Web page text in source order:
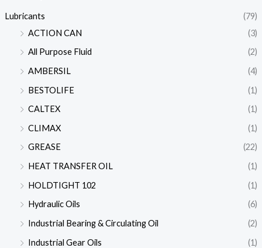
Lubricants
(79)
ACTION CAN
(3)
All Purpose Fluid
(2)
AMBERSIL
(4)
BESTOLIFE
(1)
CALTEX
(1)
CLIMAX
(1)
GREASE
(22)
HEAT TRANSFER OIL
(1)
HOLDTIGHT 102
(1)
Hydraulic Oils
(6)
Industrial Bearing & Circulating Oil
(2)
Industrial Gear Oils
(1)